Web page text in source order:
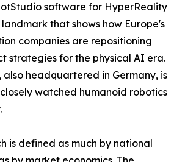
software for HyperReality
that shows how Europe's
companies are repositioning
strategies for the physical AI era.
also headquartered in Germany, is
watched humanoid robotics
is defined as much by national